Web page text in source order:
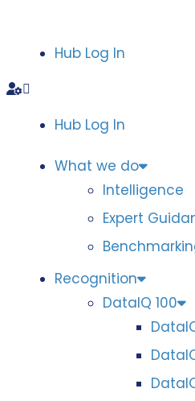
Hub Log In
Hub Log In
What we do
Intelligence
Expert
Recognition
DataIQ 100